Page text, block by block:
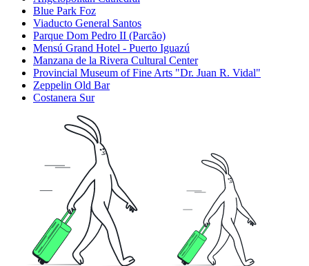
Blue Park Foz
Viaducto General Santos
Parque Dom Pedro II (Parcão)
Mensú Grand Hotel - Puerto Iguazú
Manzana de la Rivera Cultural Center
Provincial Museum of Fine Arts "Dr. Juan R. Vidal"
Zeppelin Old Bar
Costanera Sur